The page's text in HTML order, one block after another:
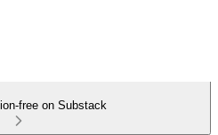
free on Substack